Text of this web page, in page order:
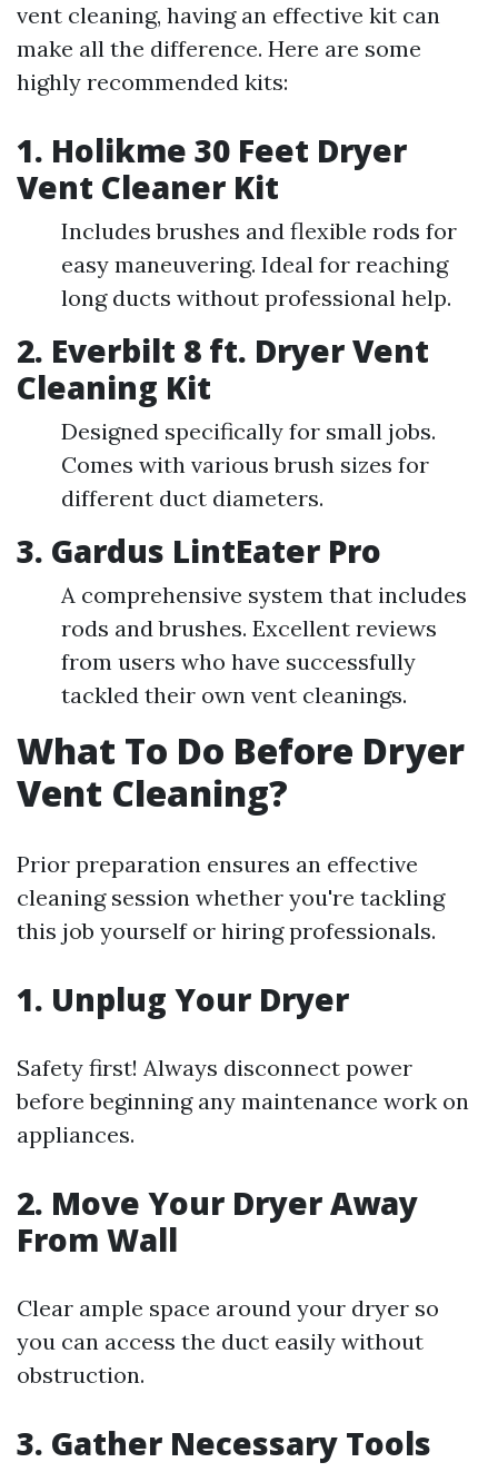
vent cleaning, having an effective kit can
make all the difference. Here are some
highly recommended kits:
1. Holikme 30 Feet Dryer
Vent Cleaner Kit
Includes brushes and flexible rods for
easy maneuvering. Ideal for reaching
long ducts without professional help.
2. Everbilt 8 ft. Dryer Vent
Cleaning Kit
Designed specifically for small jobs.
Comes with various brush sizes for
different duct diameters.
3. Gardus LintEater Pro
A comprehensive system that includes
rods and brushes. Excellent reviews
from users who have successfully
tackled their own vent cleanings.
What To Do Before Dryer
Vent Cleaning?
Prior preparation ensures an effective
cleaning session whether you're tackling
this job yourself or hiring professionals.
1. Unplug Your Dryer
Safety first! Always disconnect power
before beginning any maintenance work on
appliances.
2. Move Your Dryer Away
From Wall
Clear ample space around your dryer so
you can access the duct easily without
obstruction.
3. Gather Necessary Tools